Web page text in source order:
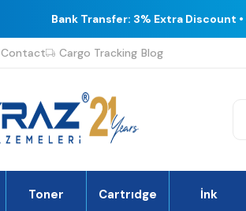
Bank Transfer: 3% Extra Discount
Contact Cargo Tracking Blog
Toner Cartrıdge İnk